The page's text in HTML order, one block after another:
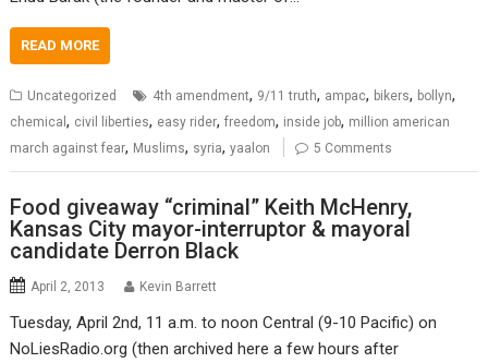
READ MORE
Uncategorized 4th amendment, 9/11 truth, ampac, bikers, bollyn,
chemical, civil liberties, easy rider,freedom, inside job, million american
march against fear, Muslims, syria,yaalon 5 Comments
Food giveaway “criminal” Keith McHenry,
Kansas City mayor-interruptor & mayoral
candidate Derron Black
April 2, 2013 Kevin Barrett
Tuesday, April 2nd, 11 a.m. to noon Central (9-10 Pacific) on
NoLiesRadio.org (then archived here a few hours after